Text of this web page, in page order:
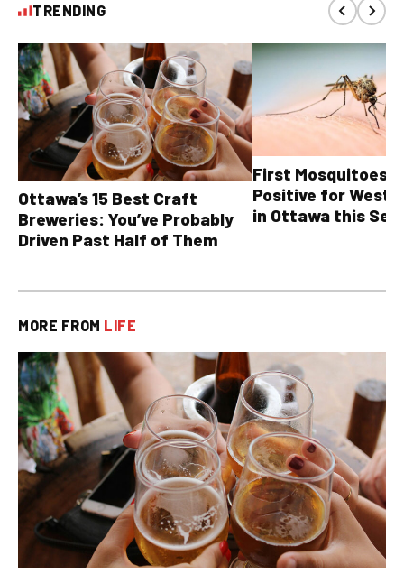
TRENDING
Ottawa’s 15 Best Craft
Breweries: You’ve Probably
Driven Past Half of Them
First Mosquitoes
Positive for West
in Ottawa this
MORE FROM LIFE